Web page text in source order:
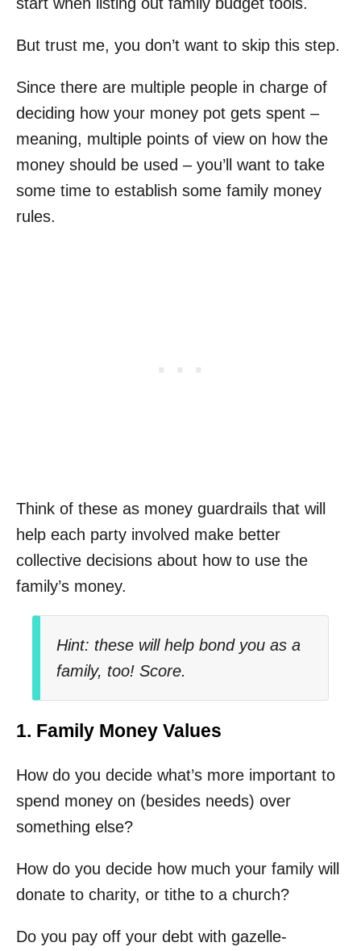
But trust me, you don’t want to skip this step.
Since there are multiple people in charge of
deciding how your money pot gets spent –
meaning, multiple points of view on how the
money should be used – you’ll want to take
some time to establish some family money
rules.
Think of these as money guardrails that will
help each party involved make better
collective decisions about how to use the
family’s money.
Hint: these will help bond you as a
family, too! Score.
1. Family Money Values
How do you decide what’s more important to
spend money on (besides needs) over
something else?
How do you decide how much your family will
donate to charity, or tithe to a church?
Do you pay off your debt with gazelle-